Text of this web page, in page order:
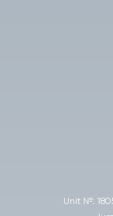
Unit №: